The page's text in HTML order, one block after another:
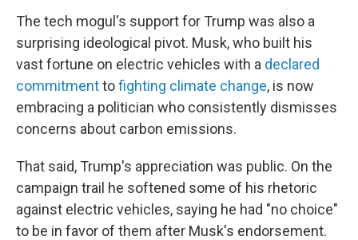
The tech mogul's support for Trump was also a
surprising ideological pivot. Musk, who built his
vast fortune on electric vehicles with a declared
commitmenttofighting climate change, is now
embracing a politician who consistently dismisses
concerns about carbon emissions.
That said, Trump's appreciation was public. On the
campaign trail he softened some of his rhetoric
against electric vehicles, saying he had "no choice"
to be in favor of them after Musk's endorsement.